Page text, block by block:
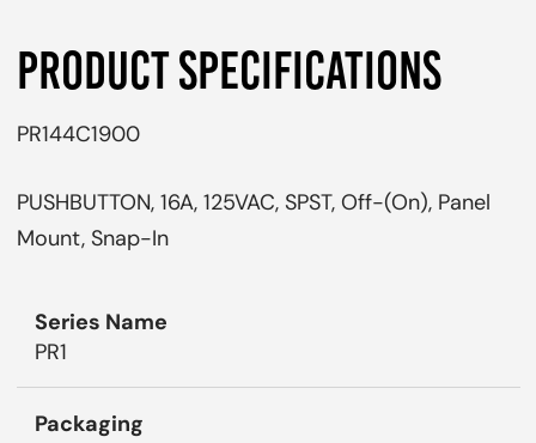
PRODUCT SPECIFICATIONS
PR144C1900
PUSHBUTTON, 16A, 125VAC, SPST, Off-(On), Panel
Mount, Snap-In
Series Name
PR1
Packaging